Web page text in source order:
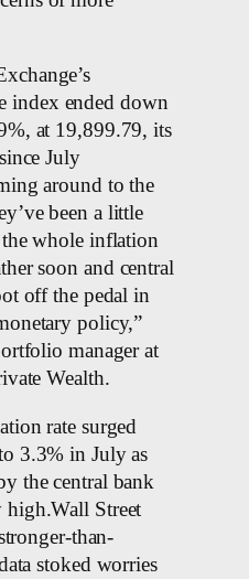
index ended down
at 19,899.79, its
July
around to the
been a little
whole inflation
soon and central
off the pedal in
policy,”
manager at
Wealth.
rate surged
3.3% in July as
the central bank
high.Wall Street
than-
stoked worries